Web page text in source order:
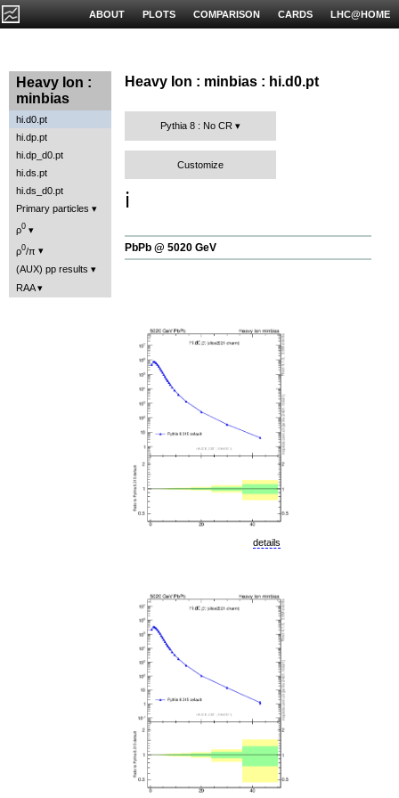
LHC@HOME
CARDS
COMPARISON
PLOTS
ABOUT
Heavy Ion :
minbias
hi.d0.pt
hi.dp.pt
hi.dp_d0.pt
hi.ds.pt
hi.ds_d0.pt
Primary particles
ρ0
ρ0/π
(AUX) pp results
RAA
Heavy Ion : minbias : hi.d0.pt
Pythia 8 : No CR
Customize
ℹ️
PbPb @ 5020 GeV
details